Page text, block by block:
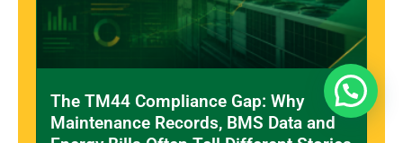
The TM44 Compliance Gap: Why
Maintenance Records, BMS Data and